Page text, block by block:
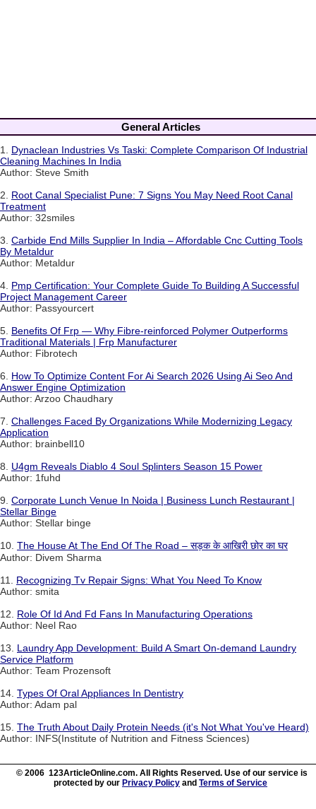
General Articles
1. Dynaclean Industries Vs Taski: Complete Comparison Of Industrial
Cleaning Machines In India
Author: Steve Smith
2. Root Canal Specialist Pune: 7 Signs You May Need Root Canal
Treatment
Author: 32smiles
3. Carbide End Mills Supplier In India – Affordable Cnc Cutting Tools
By Metaldur
Author: Metaldur
4. Pmp Certification: Your Complete Guide To Building A Successful
Project Management Career
Author: Passyourcert
5. Benefits Of Frp — Why Fibre-reinforced Polymer Outperforms
Traditional Materials | Frp Manufacturer
Author: Fibrotech
6. How To Optimize Content For Ai Search 2026 Using Ai Seo And
Answer Engine Optimization
Author: Arzoo Chaudhary
7. Challenges Faced By Organizations While Modernizing Legacy
Application
Author: brainbell10
8. U4gm Reveals Diablo 4 Soul Splinters Season 15 Power
Author: 1fuhd
9. Corporate Lunch Venue In Noida | Business Lunch Restaurant |
Stellar Binge
Author: Stellar binge
10. The House At The End Of The Road – सड़क के आखिरी छोर का घर
Author: Divem Sharma
11. Recognizing Tv Repair Signs: What You Need To Know
Author: smita
12. Role Of Id And Fd Fans In Manufacturing Operations
Author: Neel Rao
13. Laundry App Development: Build A Smart On-demand Laundry
Service Platform
Author: Team Prozensoft
14. Types Of Oral Appliances In Dentistry
Author: Adam pal
15. The Truth About Daily Protein Needs (it's Not What You've Heard)
Author: INFS(Institute of Nutrition and Fitness Sciences)
© 2006 123ArticleOnline.com. All Rights Reserved. Use of our service is
protected by our Privacy Policy and Terms of Service